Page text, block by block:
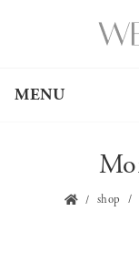
MENU
shop